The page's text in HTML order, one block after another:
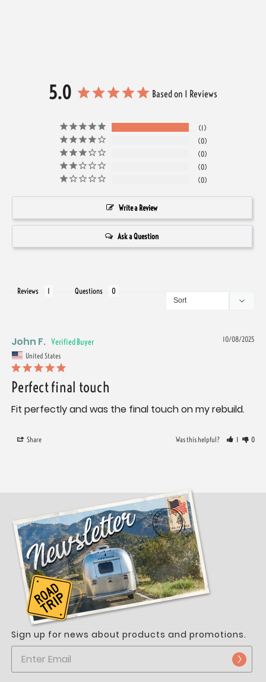
5.0 Based on 1 Reviews
1
0
0
0
0
Write a Review
Ask a Question
Reviews Questions
10/08/2025
John F.
United States
Perfect final touch
Fit perfectly and was the final touch on my rebuild.
Share Was this helpful? 1 0
Sign up for news about products and promotions.